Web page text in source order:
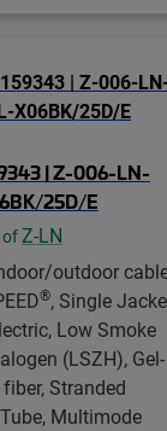
| Z-006-LN-
25D/E
ofZ-LN
outdoor
®, Single
Low Smoke
(LSZH), Gel-
fiber, Stranded
Multimode